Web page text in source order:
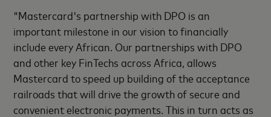
"Mastercard's partnership with DPO is an
important milestone in our vision to financially
include every African. Our partnerships with DPO
and other key FinTechs across Africa, allows
Mastercard to speed up building of the acceptance
railroads that will drive the growth of secure and
convenient electronic payments. This in turn acts as